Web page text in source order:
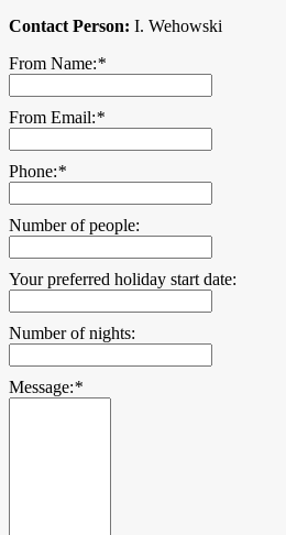
Contact Person: I. Wehowski
From Name:*
From Email:*
Phone:*
Number of people:
Your preferred holiday start date:
Number of nights:
Message:*